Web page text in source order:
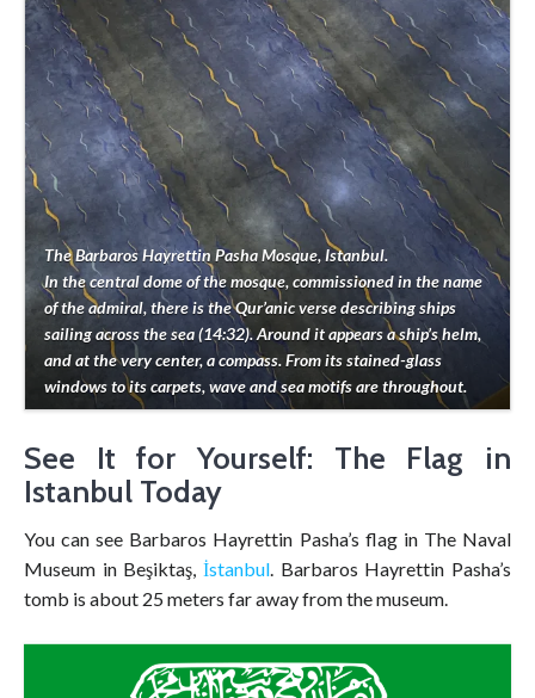
The Barbaros Hayrettin Pasha Mosque, Istanbul.
In the central dome of the mosque, commissioned in the name
of the admiral, there is the Qur’anic verse describing ships
sailing across the sea (14:32). Around it appears a ship’s helm,
and at the very center, a compass. From its stained-glass
windows to its carpets, wave and sea motifs are throughout.
See It for Yourself: The Flag in
Istanbul Today
You can see Barbaros Hayrettin Pasha’s flag in The Naval
Museum in Beşiktaş, İstanbul. Barbaros Hayrettin Pasha’s
tomb is about 25 meters far away from the museum.